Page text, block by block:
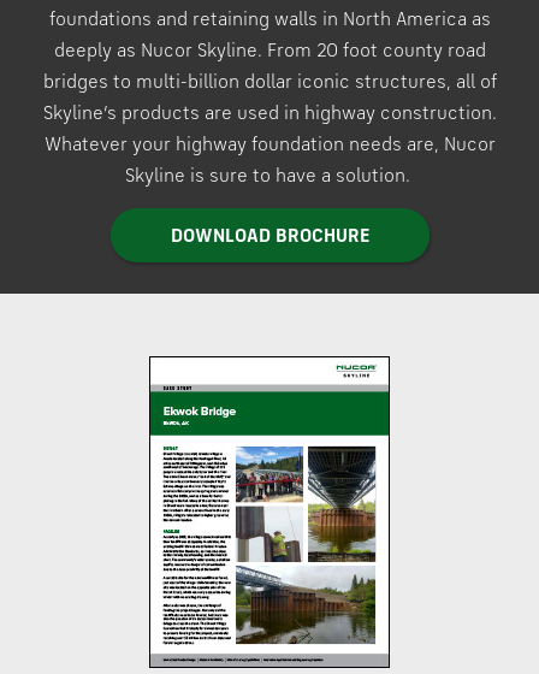
foundations and retaining walls in North America as
deeply as Nucor Skyline. From 20 foot county road
bridges to multi-billion dollar iconic structures, all of
Skyline’s products are used in highway construction.
Whatever your highway foundation needs are, Nucor
Skyline is sure to have a solution.
DOWNLOAD BROCHURE